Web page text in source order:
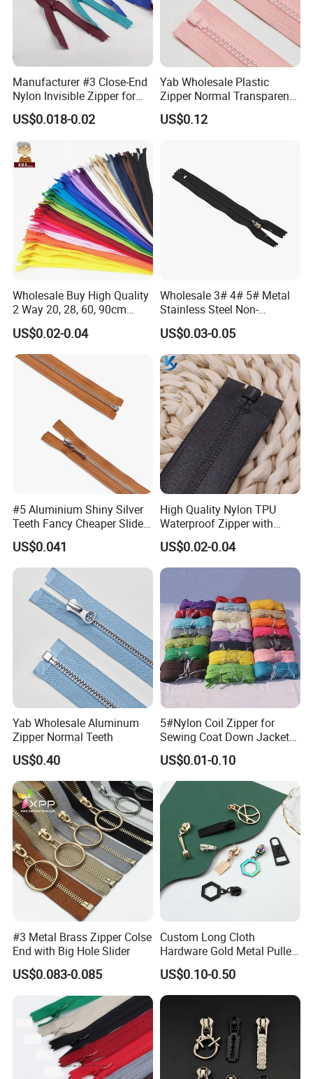
Manufacturer #3 Close-End
Nylon Invisible Zipper for
Sewing Garments Hidden
Zip
US$0.018-0.02
Yab Wholesale Plastic
Zipper Normal Transparent
Teeth
US$0.12
Wholesale Buy High Quality
2 Way 20, 28, 60, 90cm
Open End Double Ended
White Black Color Invisible
Nylon Zipper for Garment
Bag
US$0.02-0.04
Wholesale 3# 4# 5# Metal
Stainless Steel Non-
Magnetic Ss Zipper Auto-
Lock Slider Close-End for
Jeans
US$0.03-0.05
#5 Aluminium Shiny Silver
Teeth Fancy Cheaper Slider
Open End Zipper
US$0.041
High Quality Nylon TPU
Waterproof Zipper with
Shiny Tape Reverse Invisible
Direct Factory Wholesale
US$0.02-0.04
Yab Wholesale Aluminum
Zipper Normal Teeth
US$0.40
5#Nylon Coil Zipper for
Sewing Coat Down Jacket
Garment Accessories DIY
Bag Zips Repair Tools
Accessories
US$0.01-0.10
#3 Metal Brass Zipper Colse
End with Big Hole Slider
US$0.083-0.085
Custom Long Cloth
Hardware Gold Metal Puller
Zipper Slider for Handbags
US$0.10-0.50